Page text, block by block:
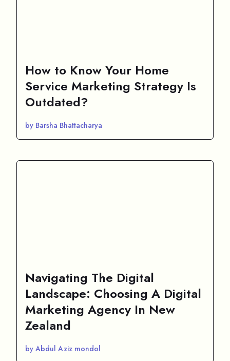
How to Know Your Home
Service Marketing Strategy Is
Outdated?
by Barsha Bhattacharya
Navigating The Digital
Landscape: Choosing A Digital
Marketing Agency In New
Zealand
by Abdul Aziz mondol